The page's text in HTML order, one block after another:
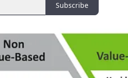
Subscribe